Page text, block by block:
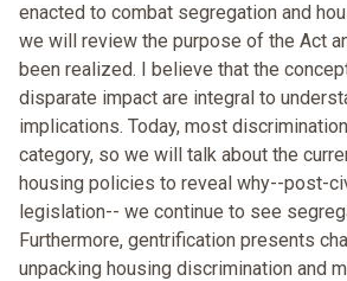
enacted to combat segregation and
we will review the purpose of the Act
been realized. I believe that the
disparate impact are integral to
implications. Today, most
category, so we will talk about the
housing policies to reveal why--post-
legislation-- we continue to see
Furthermore, gentrification presents
unpacking housing discrimination and